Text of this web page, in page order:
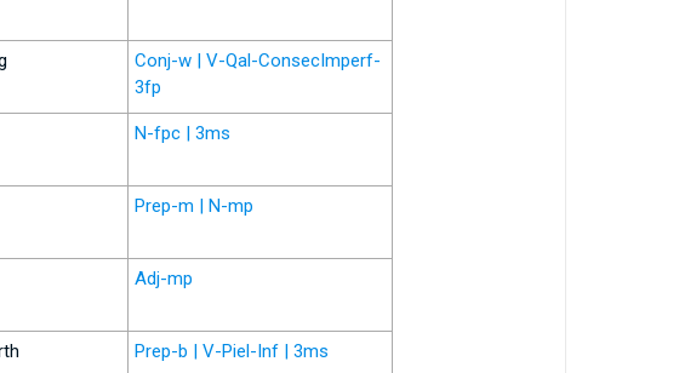
Conj-w | V-Qal-ConsecImperf-
3fp
N-fpc | 3ms
Prep-m | N-mp
Adj-mp
Prep-b | V-Piel-Inf | 3ms